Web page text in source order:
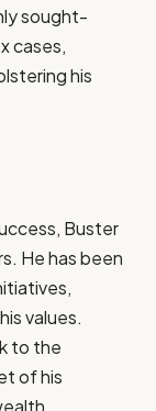
sought-
cases,
his
Buster
He has been
values.
to the
of his